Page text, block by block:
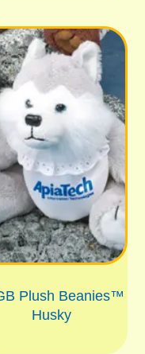
Plush Beanies™
Husky